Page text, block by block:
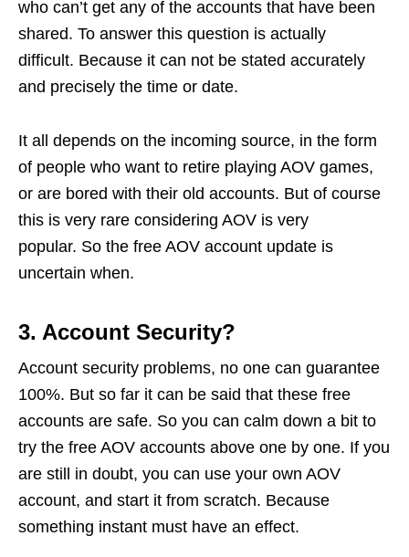
who can’t get any of the accounts that have been
shared. To answer this question is actually
difficult. Because it can not be stated accurately
and precisely the time or date.
It all depends on the incoming source, in the form
of people who want to retire playing AOV games,
or are bored with their old accounts. But of course
this is very rare considering AOV is very
popular. So the free AOV account update is
uncertain when.
3. Account Security?
Account security problems, no one can guarantee
100%. But so far it can be said that these free
accounts are safe. So you can calm down a bit to
try the free AOV accounts above one by one. If you
are still in doubt, you can use your own AOV
account, and start it from scratch. Because
something instant must have an effect.